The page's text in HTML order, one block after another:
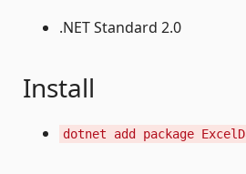
.NET Standard 2.0
Install
dotnet add package